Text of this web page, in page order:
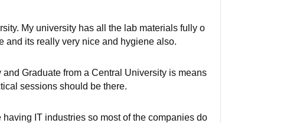
My university has all the lab materials fully o
and its really very nice and hygiene also.
Graduate from a Central University is means
sessions should be there.
having IT industries so most of the companies do